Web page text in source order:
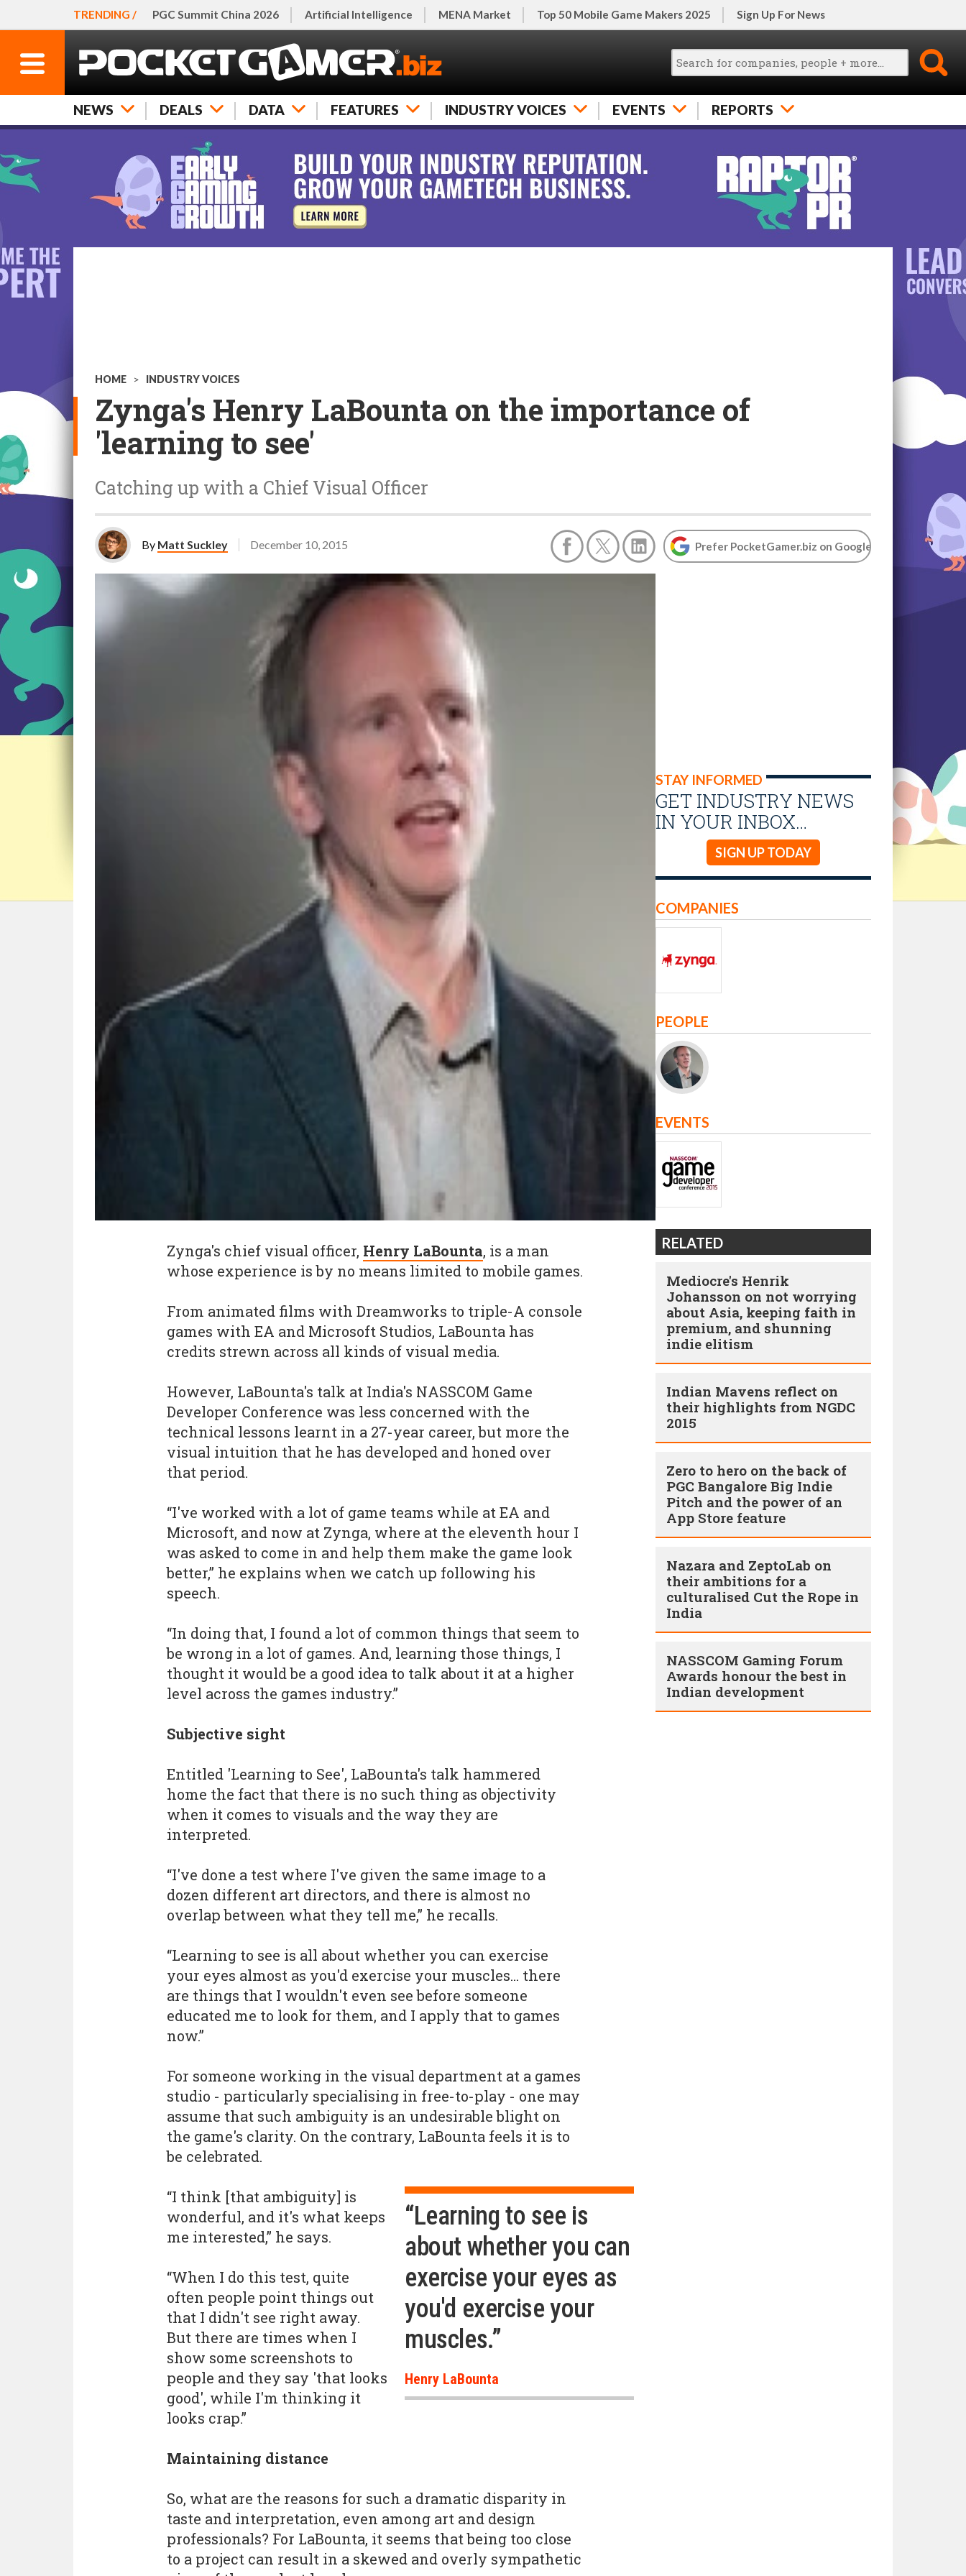
TRENDING / PGC Summit China 2026 Artificial Intelligence MENA Market Top 50 Mobile Game Makers 2025 Sign Up For News
NEWS DEALS DATA FEATURES INDUSTRY VOICES EVENTS REPORTS
HOME > INDUSTRY VOICES
Zynga's Henry LaBounta on the importance of
'learning to see'
Catching up with a Chief Visual Officer
By Matt Suckley December 10, 2015 Prefer PocketGamer.biz on Google
STAY INFORMED
GET INDUSTRY NEWS
IN YOUR INBOX…
SIGN UP TODAY
Zynga's chief visual officer, Henry LaBounta, is a man
whose experience is by no means limited to mobile games.
From animated films with Dreamworks to triple-A console
games with EA and Microsoft Studios, LaBounta has
credits strewn across all kinds of visual media.
However, LaBounta's talk at India's NASSCOM Game
Developer Conference was less concerned with the
technical lessons learnt in a 27-year career, but more the
visual intuition that he has developed and honed over
that period.
“I've worked with a lot of game teams while at EA and
Microsoft, and now at Zynga, where at the eleventh hour I
was asked to come in and help them make the game look
better,” he explains when we catch up following his
speech.
“In doing that, I found a lot of common things that seem to
be wrong in a lot of games. And, learning those things, I
thought it would be a good idea to talk about it at a higher
level across the games industry.”
Subjective sight
Entitled 'Learning to See', LaBounta's talk hammered
home the fact that there is no such thing as objectivity
when it comes to visuals and the way they are
interpreted.
“I've done a test where I've given the same image to a
dozen different art directors, and there is almost no
overlap between what they tell me,” he recalls.
“Learning to see is all about whether you can exercise
your eyes almost as you'd exercise your muscles... there
are things that I wouldn't even see before someone
educated me to look for them, and I apply that to games
now.”
For someone working in the visual department at a games
studio - particularly specialising in free-to-play - one may
assume that such ambiguity is an undesirable blight on
the game's clarity. On the contrary, LaBounta feels it is to
be celebrated.
“Learning to see is
about whether you can
exercise your eyes as
you'd exercise your
muscles.”
Henry LaBounta
“I think [that ambiguity] is
wonderful, and it's what keeps
me interested,” he says.
“When I do this test, quite
often people point things out
that I didn't see right away.
But there are times when I
show some screenshots to
people and they say 'that looks
good', while I'm thinking it
looks crap.”
Maintaining distance
So, what are the reasons for such a dramatic disparity in
taste and interpretation, even among art and design
professionals? For LaBounta, it seems that being too close
to a project can result in a skewed and overly sympathetic
COMPANIES
PEOPLE
EVENTS
RELATED
Mediocre's Henrik
Johansson on not worrying
about Asia, keeping faith in
premium, and shunning
indie elitism
Indian Mavens reflect on
their highlights from NGDC
2015
Zero to hero on the back of
PGC Bangalore Big Indie
Pitch and the power of an
App Store feature
Nazara and ZeptoLab on
their ambitions for a
culturalised Cut the Rope in
India
NASSCOM Gaming Forum
Awards honour the best in
Indian development